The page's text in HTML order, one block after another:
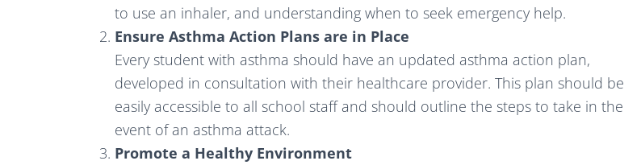
to use an inhaler, and understanding when to seek emergency help.
Ensure Asthma Action Plans are in Place
Every student with asthma should have an updated asthma action plan,
developed in consultation with their healthcare provider. This plan should be
easily accessible to all school staff and should outline the steps to take in the
event of an asthma attack.
Promote a Healthy Environment